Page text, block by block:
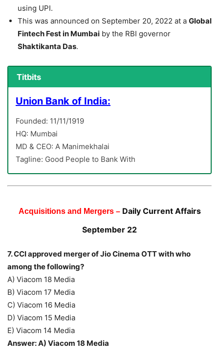
using UPI.
This was announced on September 20, 2022 at a Global
Fintech Fest in Mumbai by the RBI governor
Shaktikanta Das.
Titbits
Union Bank of India:
Founded: 11/11/1919
HQ: Mumbai
MD & CEO: A Manimekhalai
Tagline: Good People to Bank With
Acquisitions and Mergers – Daily Current Affairs
September 22
7. CCI approved merger of Jio Cinema OTT with who
among the following?
A) Viacom 18 Media
B) Viacom 17 Media
C) Viacom 16 Media
D) Viacom 15 Media
E) Viacom 14 Media
Answer: A) Viacom 18 Media